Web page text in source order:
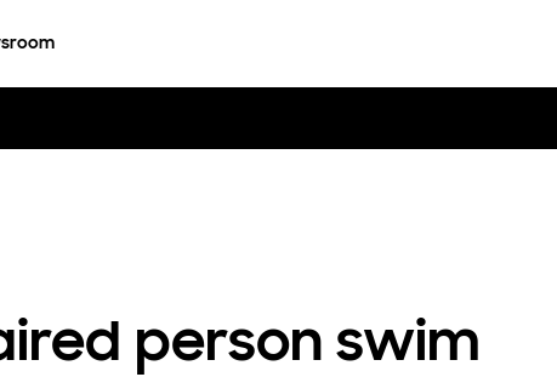
person swim